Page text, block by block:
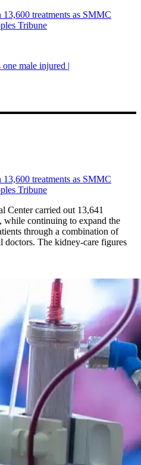
treatments as SMMC
Tribune
male injured |
treatments as SMMC
Tribune
carried out 13,641
while continuing to expand the
through a combination of
doctors. The kidney-care figures
more than 13,600 treatments as